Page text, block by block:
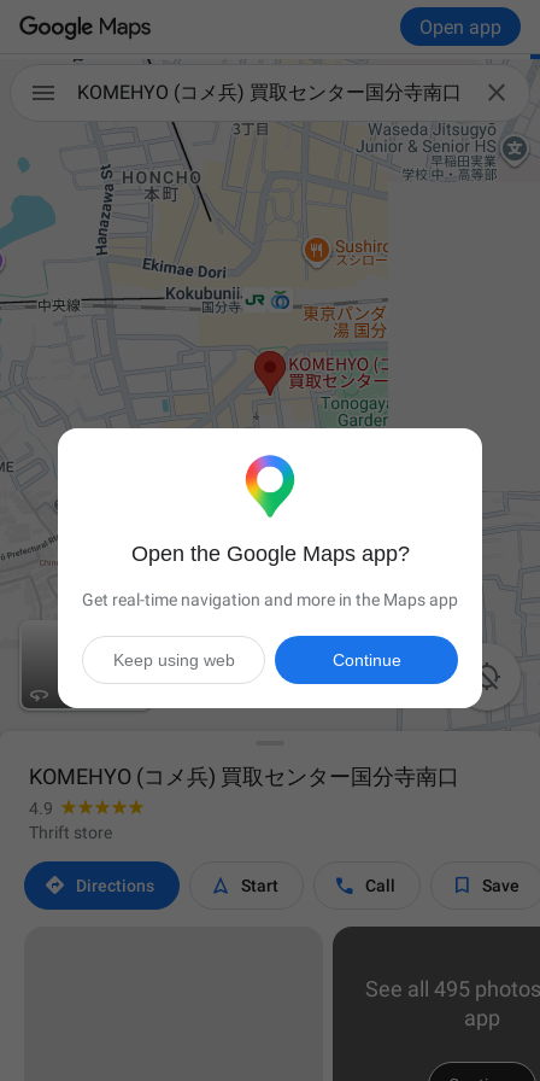
Open app
 
KOMEHYO (コメ兵) 買取センター国分寺南口


KOMEHYO (コメ兵) 買取センター国分寺南口
4.9
Thrift store
 Directions  Start  Call  Save
See all 495
app
Open the Google Maps app?
Get real-time navigation and more in the Maps app
Continue
Keep using web